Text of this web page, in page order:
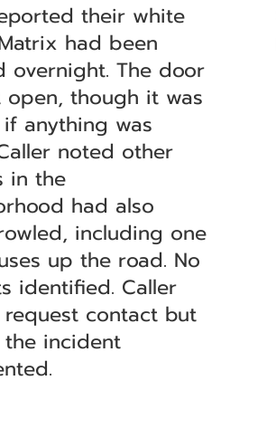
their white
had been
overnight. The door
open, though it was
anything was
noted other
in the
had also
including one
up the road. No
identified. Caller
contact but
incident